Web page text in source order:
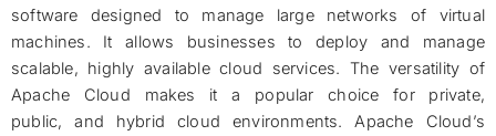
software designed to manage large networks of virtual
machines. It allows businesses to deploy and manage
scalable, highly available cloud services. The versatility of
Apache Cloud makes it a popular choice for private,
public, and hybrid cloud environments. Apache Cloud’s